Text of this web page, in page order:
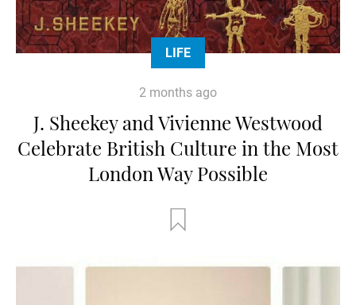
LIFE
2 months ago
J. Sheekey and Vivienne Westwood
Celebrate British Culture in the Most
London Way Possible